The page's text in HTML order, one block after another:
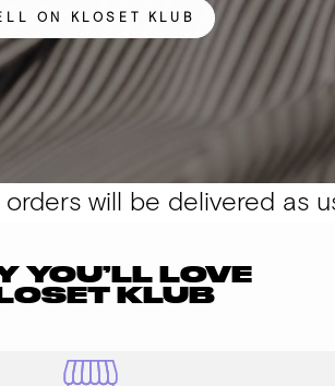
ON KLOSET KLUB
will be delivered as
YOU’LL LOVE
KLUB